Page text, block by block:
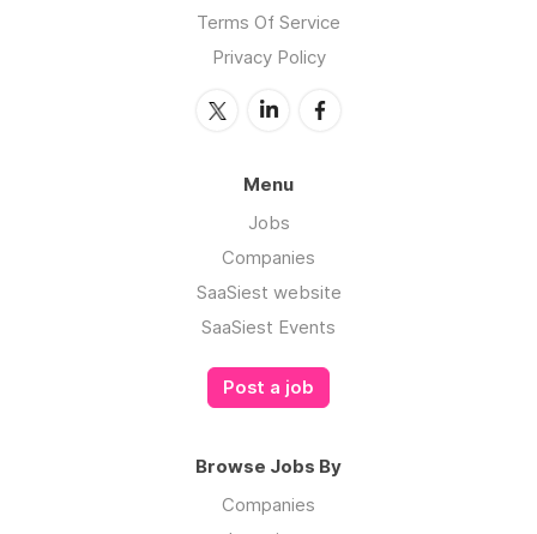
Terms Of Service
Privacy Policy
Menu
Jobs
Companies
SaaSiest website
SaaSiest Events
Post a job
Browse Jobs By
Companies